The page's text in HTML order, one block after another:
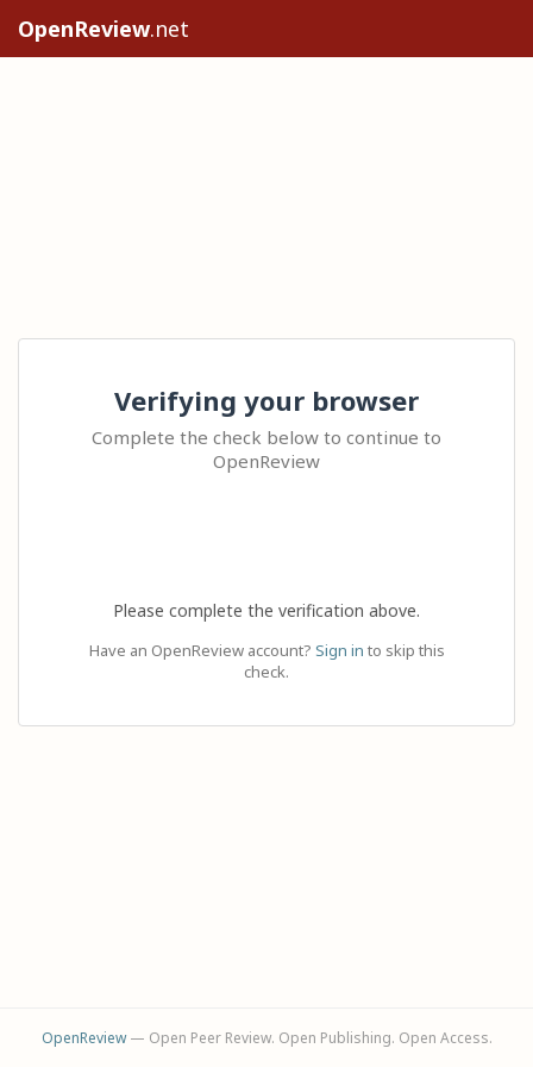
OpenReview.net
Verifying your browser
Complete the check below to continue to
OpenReview
Please complete the verification above.
Have an OpenReview account? Sign in to skip this
check.
OpenReview— Open Peer Review. Open Publishing. Open Access.